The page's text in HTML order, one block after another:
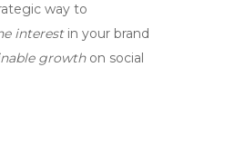
way to
interestin your brand
growthon social